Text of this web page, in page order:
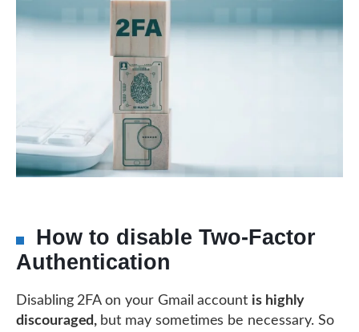
How to disable Two-Factor
Authentication
Disabling 2FA on your Gmail account is highly
discouraged, but may sometimes be necessary. So